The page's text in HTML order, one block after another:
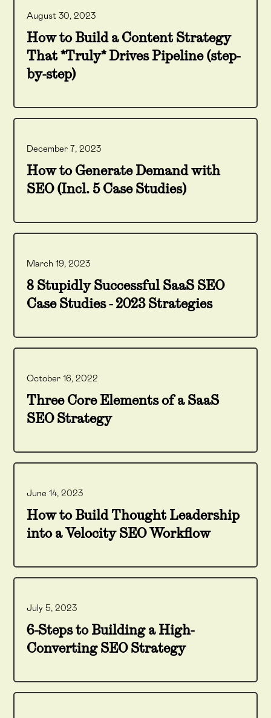
August 30, 2023
How to Build a Content Strategy
That *Truly* Drives Pipeline (step-
by-step)
December 7, 2023
How to Generate Demand with
SEO (Incl. 5 Case Studies)
March 19, 2023
8 Stupidly Successful SaaS SEO
Case Studies - 2023 Strategies
October 16, 2022
Three Core Elements of a SaaS
SEO Strategy
June 14, 2023
How to Build Thought Leadership
into a Velocity SEO Workflow
July 5, 2023
6-Steps to Building a High-
Converting SEO Strategy